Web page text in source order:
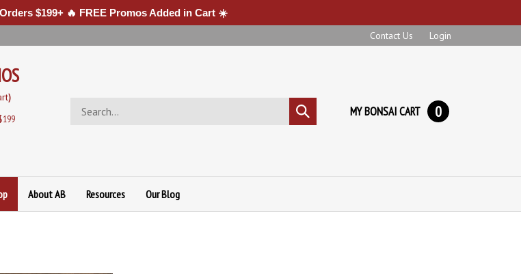
$199+ 🔥 FREE Promos Added in Cart ☀️
Contact Us Login
)
store
Submit
search
MY BONSAI CART 0
About AB Resources Our Blog